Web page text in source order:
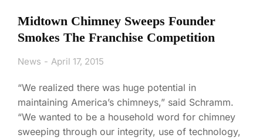
Midtown Chimney Sweeps Founder
Smokes The Franchise Competition
News April 17, 2015
“We realized there was huge potential in
maintaining America’s chimneys,” said Schramm.
“We wanted to be a household word for chimney
sweeping through our integrity, use of technology,